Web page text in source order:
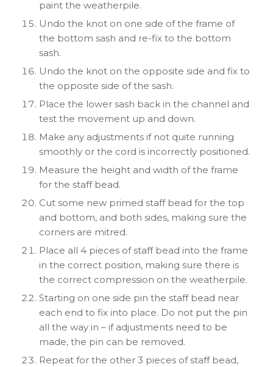
paint the weatherpile.
Undo the knot on one side of the frame of
the bottom sash and re-fix to the bottom
sash.
Undo the knot on the opposite side and fix to
the opposite side of the sash.
Place the lower sash back in the channel and
test the movement up and down.
Make any adjustments if not quite running
smoothly or the cord is incorrectly positioned.
Measure the height and width of the frame
for the staff bead.
Cut some new primed staff bead for the top
and bottom, and both sides, making sure the
corners are mitred.
Place all 4 pieces of staff bead into the frame
in the correct position, making sure there is
the correct compression on the weatherpile.
Starting on one side pin the staff bead near
each end to fix into place. Do not put the pin
all the way in – if adjustments need to be
made, the pin can be removed.
Repeat for the other 3 pieces of staff bead,